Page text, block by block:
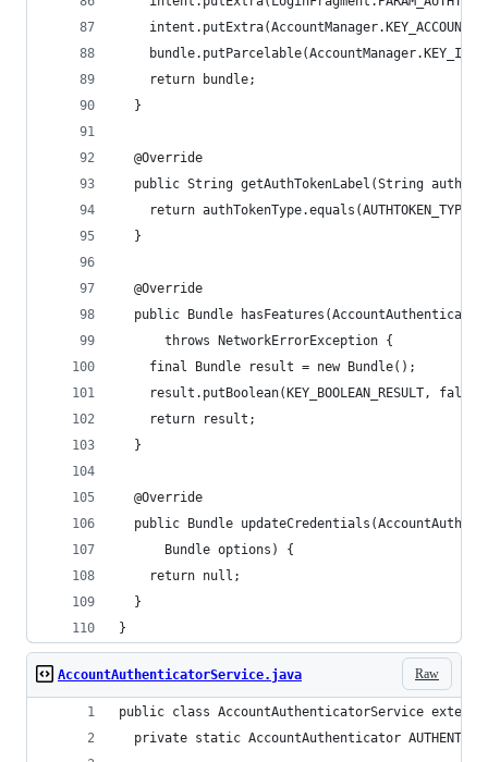
    return bundle;
  }
  @Override
public String getAuthTokenLabel(String
return authTokenType.equals(AUTHTOKEN_TYPE)
  }
  @Override
public Bundle
      throws NetworkErrorException {
    final Bundle result = new Bundle();
result.putBoolean(KEY_BOOLEAN_RESULT,
    return result;
  }
  @Override
public Bundle
      Bundle options) {
    return null;
  }
}
Raw
AccountAuthenticatorService.java
public class AccountAuthenticatorService
private static AccountAuthenticator